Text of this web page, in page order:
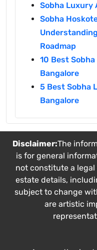
Sobha Luxury
Sobha
Roadmap
10 Best
Bangalore
5 Best Sobha
Bangalore
Disclaimer:The
is for general
not constitute a
estate details,
subject to change
are artistic